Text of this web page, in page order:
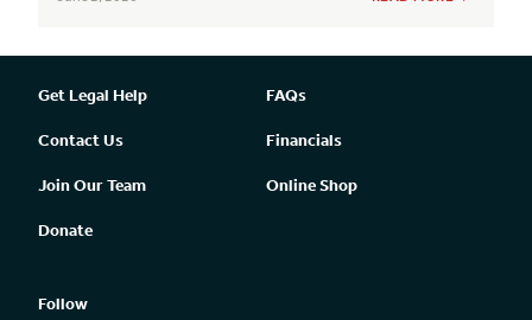
Get Legal Help FAQs
Contact Us Financials
Join Our Team Online Shop
Donate
Follow